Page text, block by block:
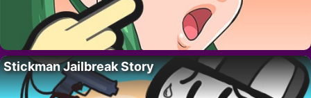
Stickman Jailbreak Story